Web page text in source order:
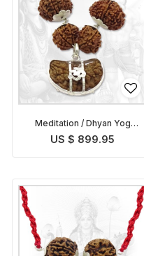
Meditation / Dhyan Yog
Pendant
US $ 899.95